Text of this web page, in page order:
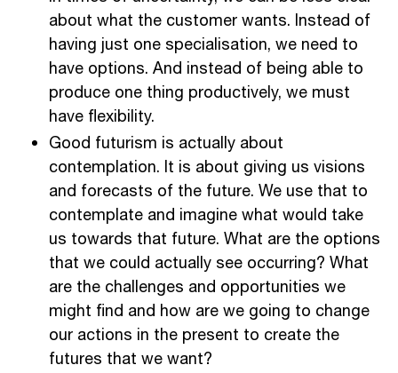
about what the customer wants. Instead of
having just one specialisation, we need to
have options. And instead of being able to
produce one thing productively, we must
have flexibility.
Good futurism is actually about
contemplation. It is about giving us visions
and forecasts of the future. We use that to
contemplate and imagine what would take
us towards that future. What are the options
that we could actually see occurring? What
are the challenges and opportunities we
might find and how are we going to change
our actions in the present to create the
futures that we want?